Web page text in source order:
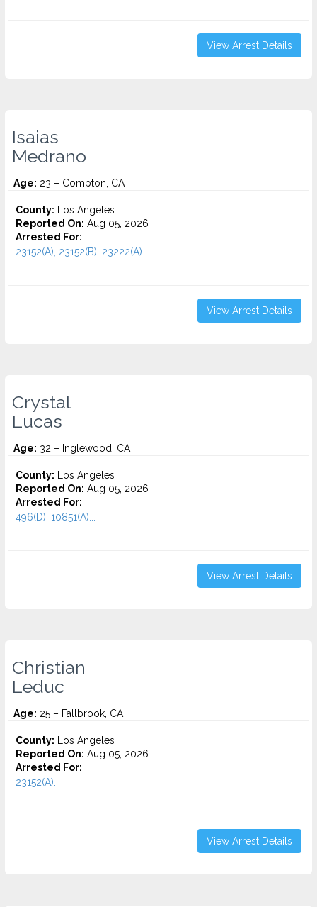
View Arrest Details
Isaias
Medrano
Age: 23 – Compton, CA
County: Los Angeles
Reported On: Aug 05, 2026
Arrested For:
23152(A), 23152(B), 23222(A)...
View Arrest Details
Crystal
Lucas
Age: 32 – Inglewood, CA
County: Los Angeles
Reported On: Aug 05, 2026
Arrested For:
496(D), 10851(A)...
View Arrest Details
Christian
Leduc
Age: 25 – Fallbrook, CA
County: Los Angeles
Reported On: Aug 05, 2026
Arrested For:
23152(A)...
View Arrest Details